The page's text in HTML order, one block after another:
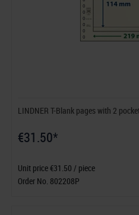
LINDNER T-Blank pages with 2
€31.50*
Unit price €31.50 / piece
Order No. 802208P